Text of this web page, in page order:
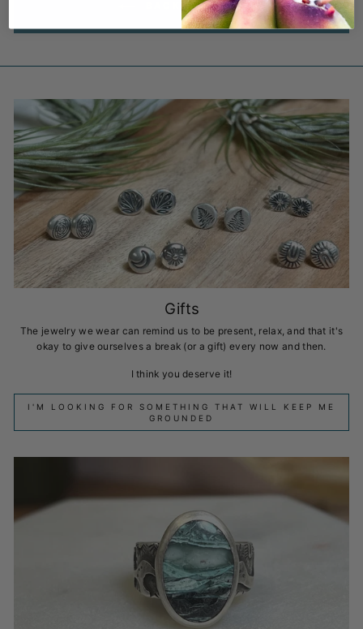
BACK TO BLOG
Gifts
The jewelry we wear can remind us to be present, relax, and that it's
okay to give ourselves a break (or a gift) every now and then.
I think you deserve it!
I'M LOOKING FOR SOMETHING THAT WILL KEEP ME
GROUNDED